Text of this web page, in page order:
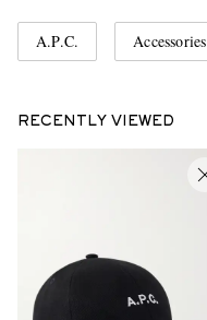
A.P.C. Accessories
RECENTLY VIEWED